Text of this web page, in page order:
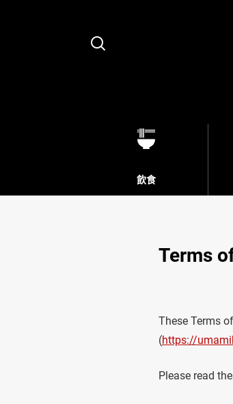
Search
飲食
Terms
These Terms
(https://
Please read